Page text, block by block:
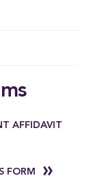
AFFIDAVIT
FORM